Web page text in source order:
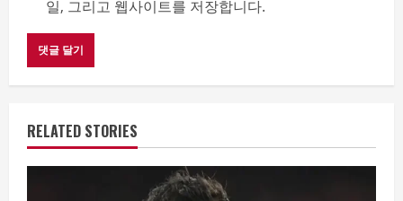
일, 그리고 웹사이트를 저장합니다.
RELATED STORIES